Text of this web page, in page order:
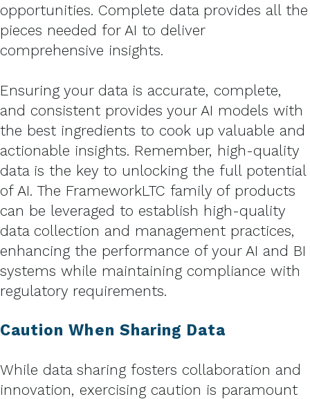
opportunities. Complete data provides all the
pieces needed for AI to deliver
comprehensive insights.
Ensuring your data is accurate, complete,
and consistent provides your AI models with
the best ingredients to cook up valuable and
actionable insights. Remember, high-quality
data is the key to unlocking the full potential
of AI. The FrameworkLTC family of products
can be leveraged to establish high-quality
data collection and management practices,
enhancing the performance of your AI and BI
systems while maintaining compliance with
regulatory requirements.
Caution When Sharing Data
While data sharing fosters collaboration and
innovation, exercising caution is paramount